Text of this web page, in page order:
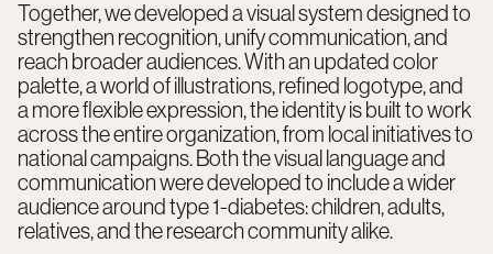
Together, we developed a visual system designed to
strengthen recognition, unify communication, and
reach broader audiences. With an updated color
palette, a world of illustrations, refined logotype, and
a more flexible expression, the identity is built to work
across the entire organization, from local initiatives to
national campaigns. Both the visual language and
communication were developed to include a wider
audience around type 1-diabetes: children, adults,
relatives, and the research community alike.